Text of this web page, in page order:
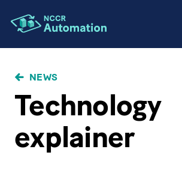
NEWS
Technology
explainer